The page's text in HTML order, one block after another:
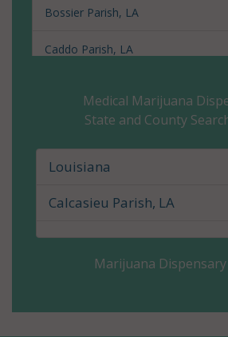
Bossier Parish, LA
Caddo Parish, LA
Caldwell Parish, LA
Cameron Parish, LA
Catahoula Parish, LA
Concordia Parish, LA
Medical Marijuana
State and County
Louisiana
Calcasieu Parish, LA
Marijuana